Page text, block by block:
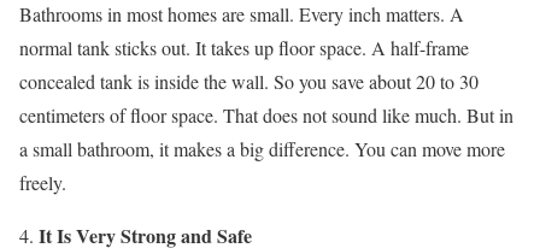
Bathrooms in most homes are small. Every inch matters. A
normal tank sticks out. It takes up floor space. A half-frame
concealed tank is inside the wall. So you save about 20 to 30
centimeters of floor space. That does not sound like much. But in
a small bathroom, it makes a big difference. You can move more
freely.
It Is Very Strong and Safe